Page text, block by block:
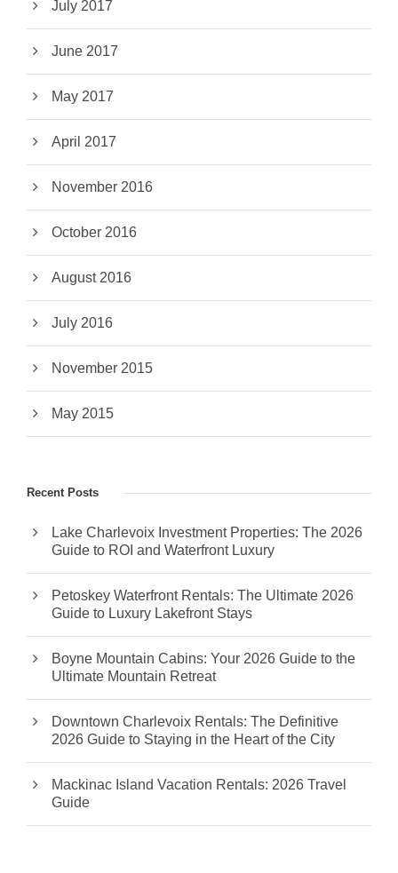
July 2017
June 2017
May 2017
April 2017
November 2016
October 2016
August 2016
July 2016
November 2015
May 2015
Recent Posts
Lake Charlevoix Investment Properties: The 2026
Guide to ROI and Waterfront Luxury
Petoskey Waterfront Rentals: The Ultimate 2026
Guide to Luxury Lakefront Stays
Boyne Mountain Cabins: Your 2026 Guide to the
Ultimate Mountain Retreat
Downtown Charlevoix Rentals: The Definitive
2026 Guide to Staying in the Heart of the City
Mackinac Island Vacation Rentals: 2026 Travel
Guide